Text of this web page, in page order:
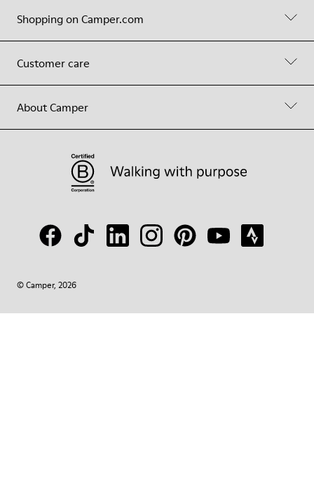
Shopping on Camper.com
Customer care
About Camper
© Camper, 2026